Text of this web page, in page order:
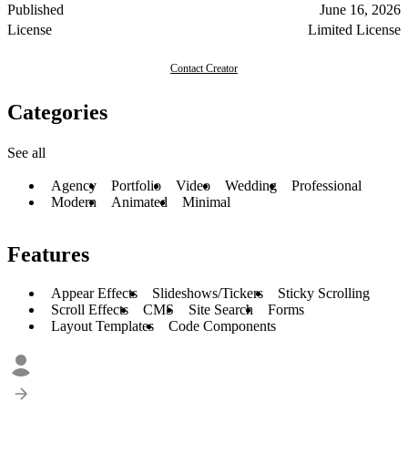
Published
June 16, 2026
License
Limited License
Contact Creator
Categories
See all
Agency Portfolio Video Wedding
Professional
Modern
Animated Minimal
Features
Appear Effects Slideshows/Tickers
Sticky Scrolling
Scroll Effects
CMS Site Search
Forms
Layout Templates
Code Components